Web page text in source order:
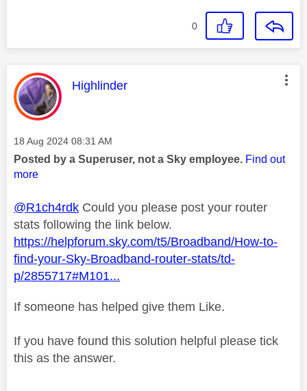
0
This message was authored by:
Highlinder
Message posted on
‎18 Aug 2024 08:31 AM
Posted by a Superuser, not a Sky employee. Find out
more
@R1ch4rdk Could you please post your router
stats following the link below.
https://helpforum.sky.com/t5/Broadband/How-to-
find-your-Sky-Broadband-router-stats/td-
p/2855717#M101...
If someone has helped give them Like.
If you have found this solution helpful please tick
this as the answer.